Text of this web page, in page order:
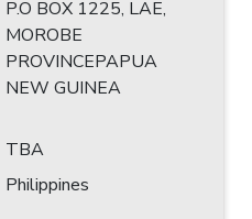
P.O BOX 1225, LAE,
MOROBE
PROVINCEPAPUA
NEW GUINEA
TBA
Philippines